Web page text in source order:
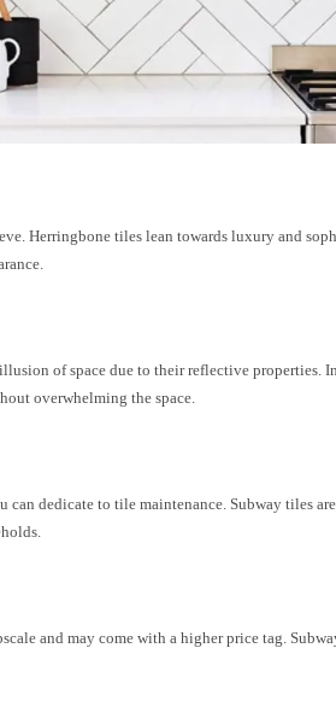
Herringbone tiles lean towards luxury and
of space due to their reflective properties.
overwhelming the space.
dedicate to tile maintenance. Subway tiles
and may come with a higher price tag.